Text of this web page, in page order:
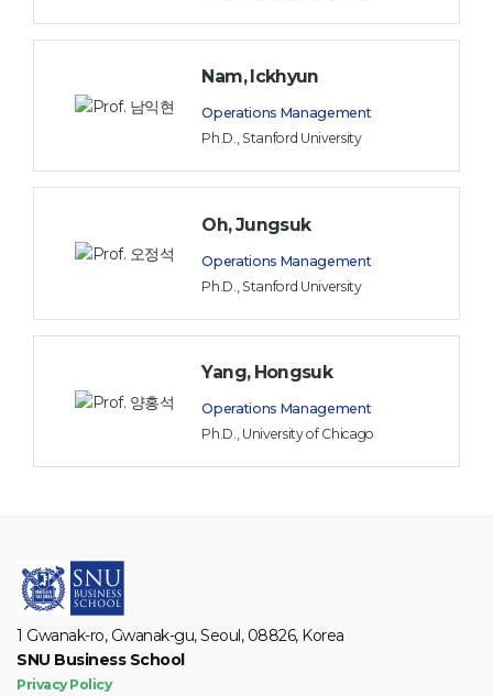
Nam, Ickhyun
Operations Management
Ph.D., Stanford University
Oh, Jungsuk
Operations Management
Ph.D., Stanford University
Yang, Hongsuk
Operations Management
Ph.D., University of Chicago
1 Gwanak-ro, Gwanak-gu, Seoul, 08826, Korea
SNU Business School
Privacy Policy